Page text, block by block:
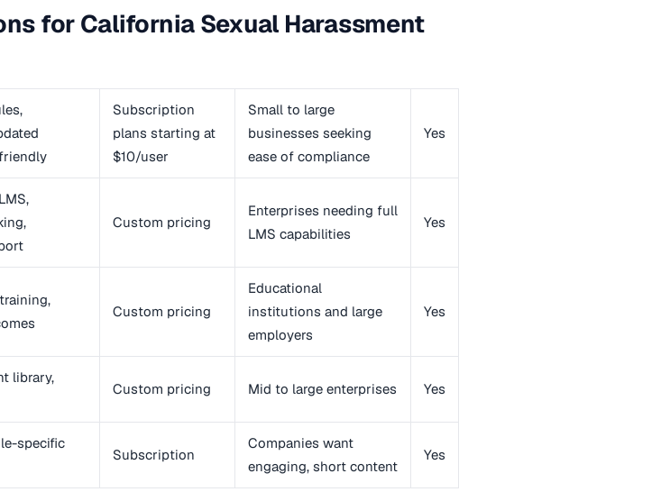
for California Sexual Harassment
Subscription
plans starting at
$10/user
Small to large
businesses seeking
ease of compliance
Yes
Custom pricing
Enterprises needing full
LMS capabilities
Yes
Custom pricing
Educational
institutions and large
employers
Yes
library,
Custom pricing Mid to large enterprises Yes
specific
Subscription
Companies want
engaging, short content
Yes